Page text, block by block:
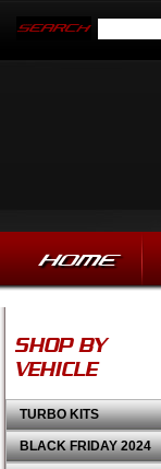
HOME
SHOP BY
VEHICLE
TURBO KITS
BLACK FRIDAY 2024